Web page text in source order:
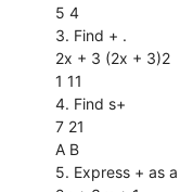
5 4
3. Find + .
2x + 3 (2x + 3)2
1 11
4. Find s+
7 21
A B
5. Express + as